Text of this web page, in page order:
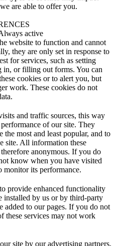
are able to offer you.
active
website to function and cannot
they are only set in response to
for services, such as setting
in, or filling out forms. You can
cookies or to alert you, but
work. These cookies do not
and traffic sources, this way
of our site. They
most and least popular, and to
site. All information these
anonymous. If you do
know when you have visited
monitor its performance.
provide enhanced functionality
installed by us or by third-party
added to our pages. If you do not
these services may not work
site by our advertising partners.